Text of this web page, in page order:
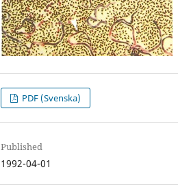
PDF (Svenska)
Published
1992-04-01